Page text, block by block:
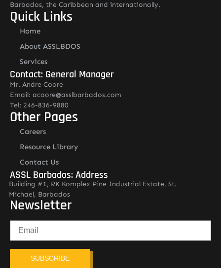
Barbados, the Caribbean and internationally.
Quick Links
Home
About ASSLBDOS
Services
Contact: General Manager
Mr. Andre Coore
Email: acoore@asslbarbados.com
Tel: 246-836-9880
Other Pages
Careers
Resource Library
Contact Us
ASSL Barbados: Address
Building #1, RK Komplex Pine Industrial Estate, St.
Michael, Barbados
Newsletter
SUBSCRIBE